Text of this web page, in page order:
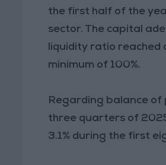
the first half of the
sector. The capital
liquidity ratio reached
minimum of 100%.
Regarding balance of
three quarters of
3.1% during the first